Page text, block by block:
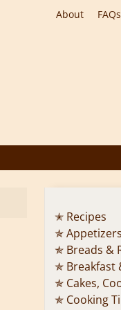
About FAQs
✭ Recipes
✯
✯ Breads &
✯ Breakfast
✯ Cakes,
✯ Cooking